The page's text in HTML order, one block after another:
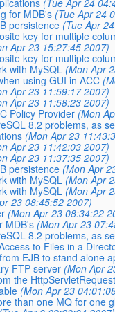
(Tue Apr 24
for MDB's (Tue Apr 24
persistence (Tue Apr
key for multiple
Apr 23 15:27:45 2007)
key for multiple
with MySQL (Mon Apr
using GUI in ACC
Apr 23 11:59:17 2007)
Apr 23 11:58:23 2007)
Policy Provider (Mon
8.2 problems, as
(Mon Apr 23
Apr 23 11:42:03 2007)
Apr 23 11:37:35 2007)
persistence (Mon Apr
with MySQL (Mon Apr
with MySQL (Mon Apr
23 08:45:52 2007)
(Mon Apr 23 08:34:22
MDB's (Mon Apr 23
8.2 problems, as
to Files in a
EJB to stand alone
FTP server (Mon Apr
the
(Mon Apr 23
than one MQ for one